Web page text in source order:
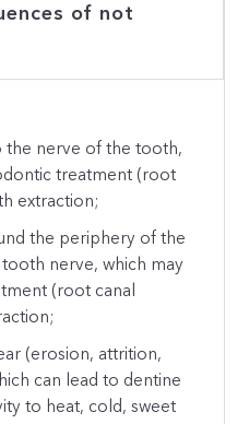
of not
the nerve of the tooth,
treatment (root
extraction;
the periphery of the
nerve, which may
(root canal
(erosion, attrition,
can lead to dentine
to heat, cold, sweet